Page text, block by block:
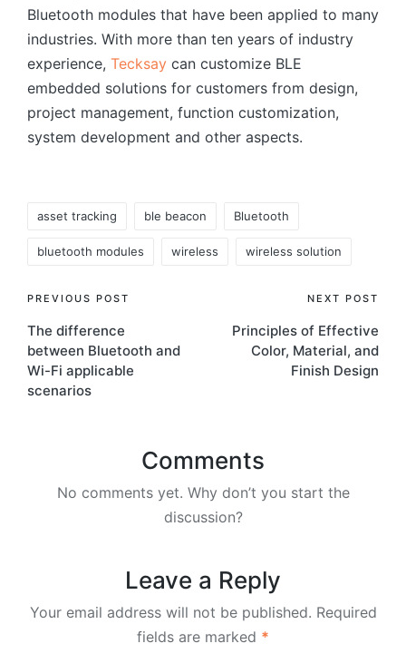
Bluetooth modules that have been applied to many
industries. With more than ten years of industry
experience, Tecksay can customize BLE
embedded solutions for customers from design,
project management, function customization,
system development and other aspects.
asset tracking ble beacon Bluetooth
bluetooth modules wireless wireless solution
Post
navigation
PREVIOUS POST
The difference
between Bluetooth and
Wi-Fi applicable
scenarios
NEXT POST
Principles of Effective
Color, Material, and
Finish Design
Comments
No comments yet. Why don’t you start the
discussion?
Leave a Reply
Your email address will not be published. Required
fields are marked *